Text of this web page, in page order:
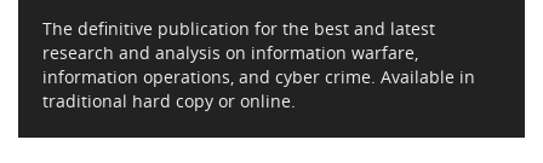
The definitive publication for the best and latest
research and analysis on information warfare,
information operations, and cyber crime. Available in
traditional hard copy or online.